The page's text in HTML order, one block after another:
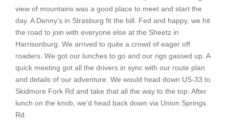
view of mountains was a good place to meet and start the
day. A Denny’s in Strasburg fit the bill. Fed and happy, we hit
the road to join with everyone else at the Sheetz in
Harrisonburg. We arrived to quite a crowd of eager off
roaders. We got our lunches to go and our rigs gassed up. A
quick meeting got all the drivers in sync with our route plan
and details of our adventure. We would head down US-33 to
Skidmore Fork Rd and take that all the way to the top. After
lunch on the knob, we’d head back down via Union Springs
Rd.